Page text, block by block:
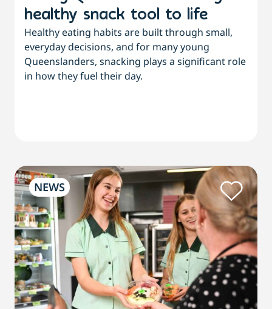
healthy snack tool to life
Healthy eating habits are built through small,
everyday decisions, and for many young
Queenslanders, snacking plays a significant role
in how they fuel their day.
NEWS